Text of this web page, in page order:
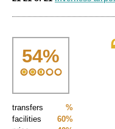
54%
%
transfers
60%
facilities